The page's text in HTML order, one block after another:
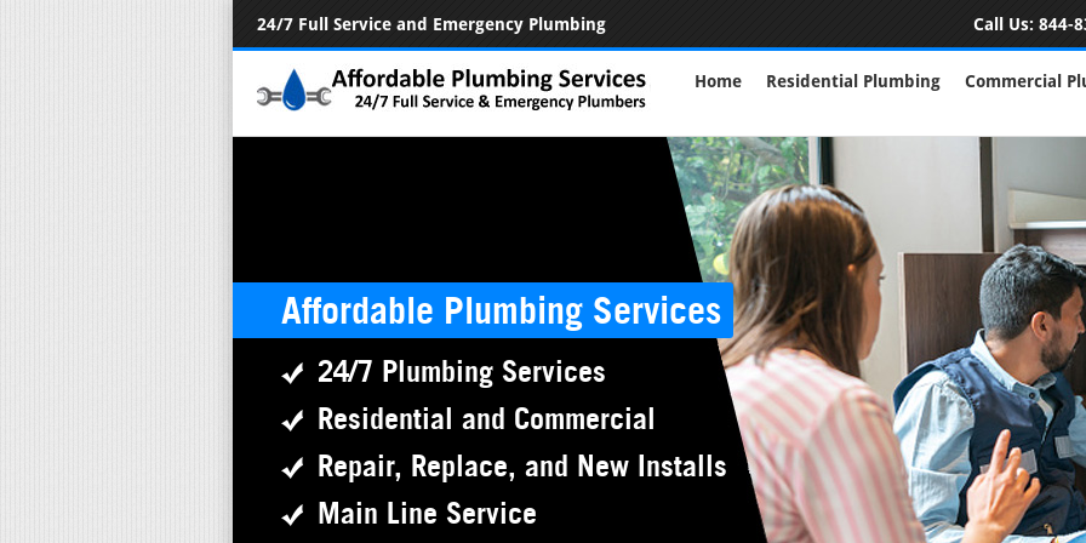
24/7 Full Service and Emergency Plumbing Call Us: 844-
Home Residential Plumbing Commercial
Affordable Plumbing Services
24/7 Plumbing Services
Residential and Commercial
Repair, Replace, and New Installs
Main Line Service